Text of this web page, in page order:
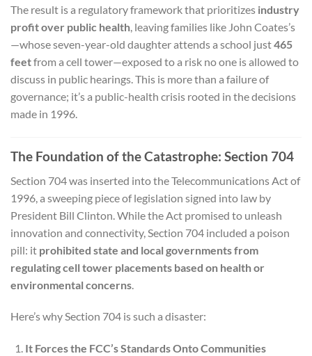
The result is a regulatory framework that prioritizes industry
profit over public health, leaving families like John Coates’s
—whose seven-year-old daughter attends a school just465
feetfrom a cell tower—exposed to a risk no one is allowed to
discuss in public hearings. This is more than a failure of
governance; it’s a public-health crisis rooted in the decisions
made in 1996.
The Foundation of the Catastrophe: Section 704
Section 704 was inserted into the Telecommunications Act of
1996, a sweeping piece of legislation signed into law by
President Bill Clinton. While the Act promised to unleash
innovation and connectivity, Section 704 included a poison
pill: it prohibited state and local governments from
regulating cell tower placements based on health or
environmental concerns
Here’s why Section 704 is such a disaster:
It Forces the FCC’s Standards Onto Communities